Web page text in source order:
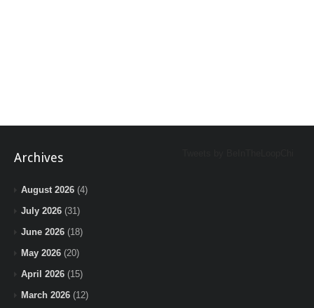
Archives
August 2026 (4)
July 2026 (31)
June 2026 (18)
May 2026 (20)
April 2026 (15)
March 2026 (12)